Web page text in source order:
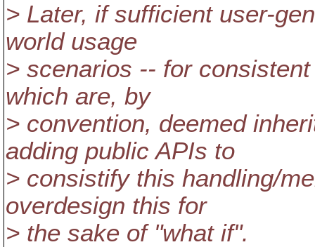
> Later, if sufficient user-
world usage
> scenarios -- for
which are, by
> convention, deemed
adding public APIs to
> consistify this handling/
overdesign this for
> the sake of "what if".